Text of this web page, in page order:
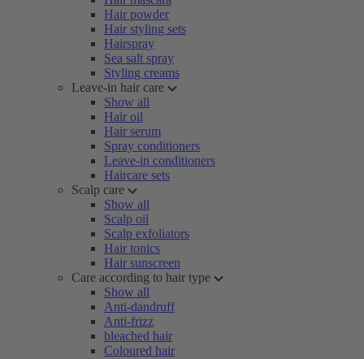
Hair powder
Hair styling sets
Hairspray
Sea salt spray
Styling creams
Leave-in hair care
Show all
Hair oil
Hair serum
Spray conditioners
Leave-in conditioners
Haircare sets
Scalp care
Show all
Scalp oil
Scalp exfoliators
Hair tonics
Hair sunscreen
Care according to hair type
Show all
Anti-dandruff
Anti-frizz
bleached hair
Coloured hair